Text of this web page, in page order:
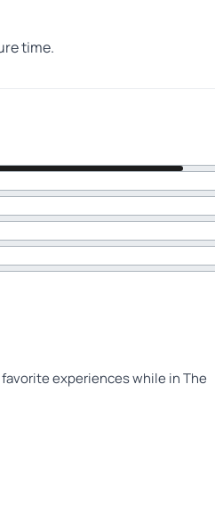
time.
favorite experiences while in The